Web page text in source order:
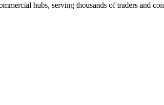
hubs, serving thousands of traders and